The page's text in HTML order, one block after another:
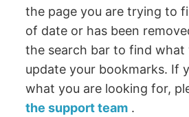
the page you are trying to
of date or has been
the search bar to find what
update your bookmarks. If
what you are looking for,
the support team .